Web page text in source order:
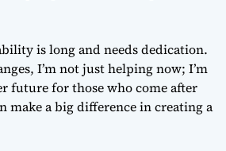
is long and needs dedication.
I’m not just helping now; I’m
future for those who come after
make a big difference in creating a